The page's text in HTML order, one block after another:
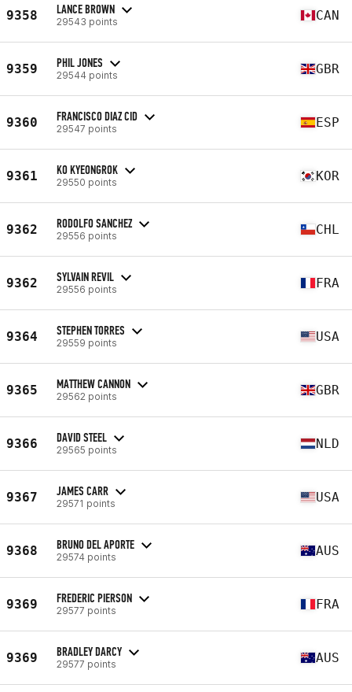
9358 LANCE BROWN
29543 points CAN
9359 PHIL JONES
29544 points GBR
9360 FRANCISCO DIAZ CID
29547 points ESP
9361 KO KYEONGROK
29550 points KOR
9362 RODOLFO SANCHEZ
29556 points CHL
9362 SYLVAIN REVIL
29556 points FRA
9364 STEPHEN TORRES
29559 points USA
9365 MATTHEW CANNON
29562 points GBR
9366 DAVID STEEL
29565 points NLD
9367 JAMES CARR
29571 points USA
9368 BRUNO DEL APORTE
29574 points AUS
9369 FREDERIC PIERSON
29577 points FRA
9369 BRADLEY DARCY
29577 points AUS